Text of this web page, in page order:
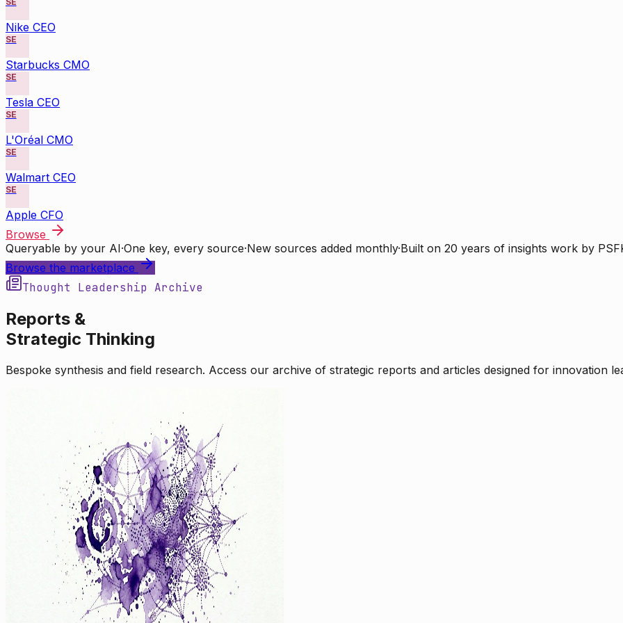
Nike CEO
SE
Starbucks CMO
SE
Tesla CEO
SE
L'Oréal CMO
SE
Walmart CEO
SE
Apple CFO
Browse
Queryable by your AI·One key, every source·New sources added monthly·Built on 20 years of insights work by
Browse the marketplace
Thought Leadership Archive
Reports &
Strategic Thinking
Bespoke synthesis and field research. Access our archive of strategic reports and articles designed for innovation